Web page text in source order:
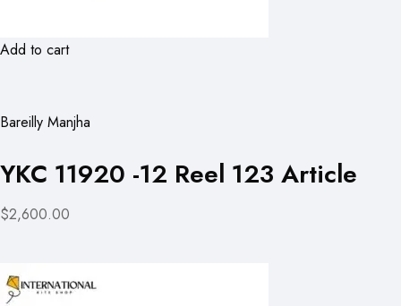
Add to cart
Bareilly Manjha
YKC 11920 -12 Reel 123 Article
$2,600.00